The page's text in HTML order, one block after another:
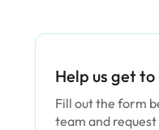
Help us get to
Fill out the form
team and